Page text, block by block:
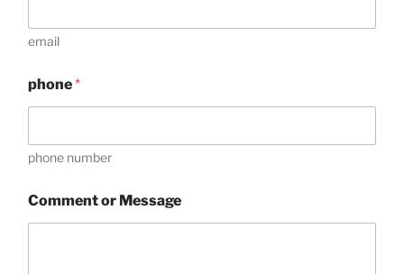
e
n
E
m
i
l
email
phone*
phone number
Comment or Message